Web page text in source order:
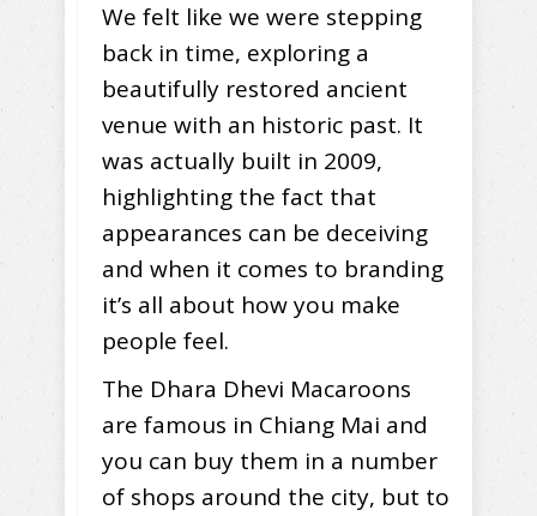
We felt like we were stepping
back in time, exploring a
beautifully restored ancient
venue with an historic past. It
was actually built in 2009,
highlighting the fact that
appearances can be deceiving
and when it comes to branding
it’s all about how you make
people feel.
The Dhara Dhevi Macaroons
are famous in Chiang Mai and
you can buy them in a number
of shops around the city, but to